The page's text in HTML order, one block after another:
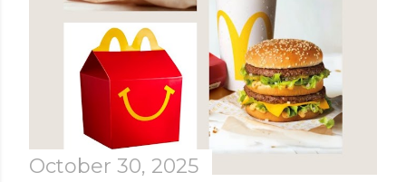
October 30, 2025